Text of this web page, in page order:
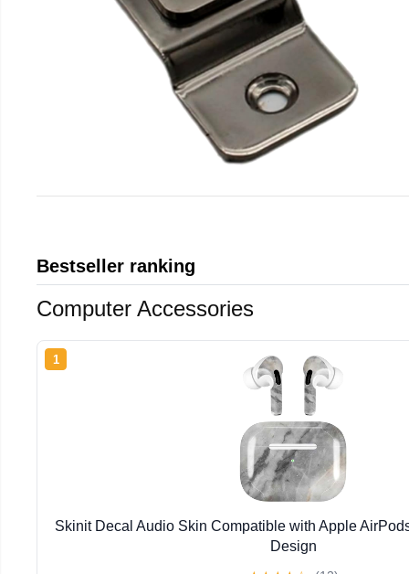
Bestseller ranking
Computer Accessories
1
Skinit Decal Audio Skin Compatible with Apple
Design